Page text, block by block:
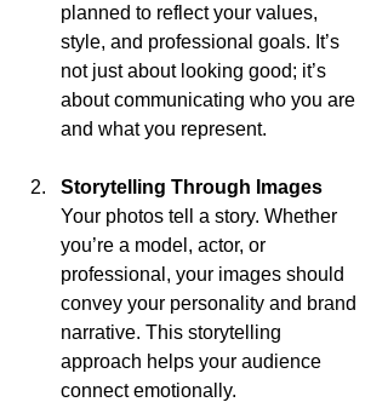
planned to reflect your values,
style, and professional goals. It’s
not just about looking good; it’s
about communicating who you are
and what you represent.
Storytelling Through Images
Your photos tell a story. Whether
you’re a model, actor, or
professional, your images should
convey your personality and brand
narrative. This storytelling
approach helps your audience
connect emotionally.